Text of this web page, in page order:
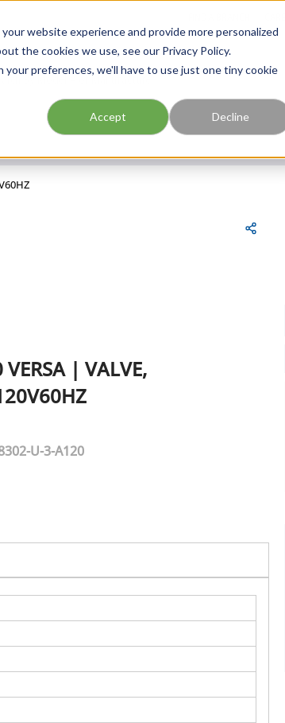
website experience and provide more personalized
the cookies we use, see our Privacy Policy.
preferences, we'll have to use just one tiny cookie
Accept Decline
VERSA| VALVE,
U-3-A120